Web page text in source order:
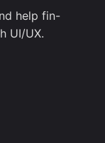
help fin-
UI/UX.